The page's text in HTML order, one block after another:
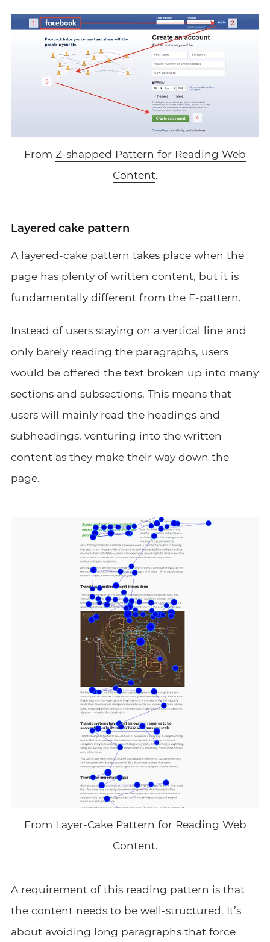
From Z-shapped Pattern for Reading Web
Content.
Layered cake pattern
A layered-cake pattern takes place when the
page has plenty of written content, but it is
fundamentally different from the F-pattern.
Instead of users staying on a vertical line and
only barely reading the paragraphs, users
would be offered the text broken up into many
sections and subsections. This means that
users will mainly read the headings and
subheadings, venturing into the written
content as they make their way down the
page.
From Layer-Cake Pattern for Reading Web
Content.
A requirement of this reading pattern is that
the content needs to be well-structured. It’s
about avoiding long paragraphs that force